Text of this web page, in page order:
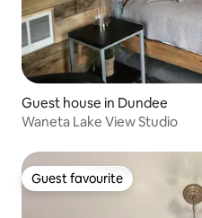
Guest house in Dundee
Waneta Lake View Studio
Guest favourite
Guest favourite